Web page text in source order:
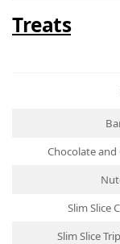
Treats
Chocolate
Slim Slice
Slim Slice